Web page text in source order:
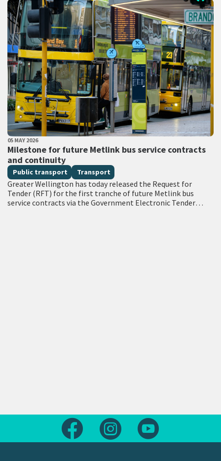
PUBLISHED DATE
05 MAY 2026
Milestone for future Metlink bus service contracts
and continuity
All Tags
Public transport Transport
Greater Wellington has today released the Request for
Tender (RFT) for the first tranche of future Metlink bus
service contracts via the Government Electronic Tender
Follow us on FacebookFollow us on Instagram